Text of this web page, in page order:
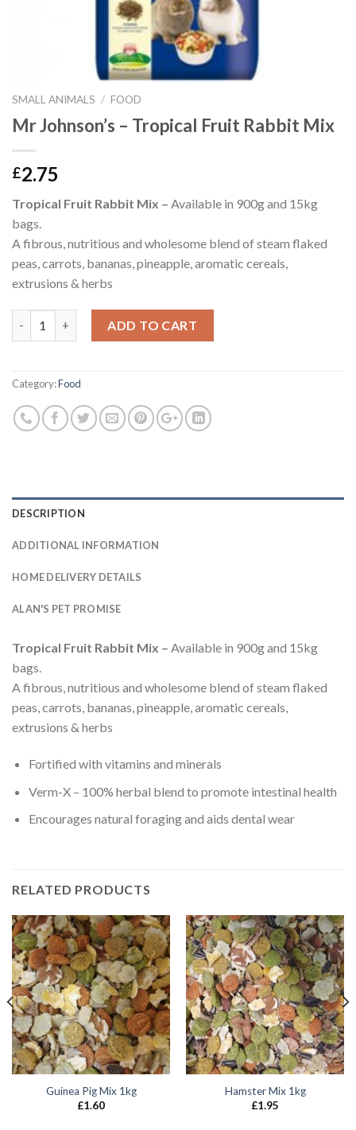
SMALL ANIMALS / FOOD
Mr Johnson’s – Tropical Fruit Rabbit Mix
£2.75
Tropical Fruit Rabbit Mix – Available in 900g and 15kg
bags.
A fibrous, nutritious and wholesome blend of steam flaked
peas, carrots, bananas, pineapple, aromatic cereals,
extrusions & herbs
ADD TO CART
Category:Food
DESCRIPTION
ADDITIONAL INFORMATION
HOME DELIVERY DETAILS
ALAN'S PET PROMISE
Tropical Fruit Rabbit Mix – Available in 900g and 15kg
bags.
A fibrous, nutritious and wholesome blend of steam flaked
peas, carrots, bananas, pineapple, aromatic cereals,
extrusions & herbs
Fortified with vitamins and minerals
Verm-X – 100% herbal blend to promote intestinal health
Encourages natural foraging and aids dental wear
RELATED PRODUCTS
Guinea Pig Mix 1kg
£1.60
Hamster Mix 1kg
£1.95